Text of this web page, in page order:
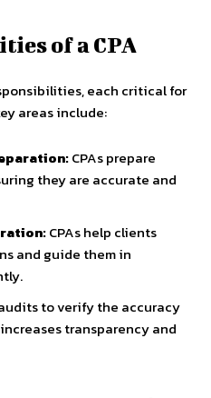
of a CPA
each critical for
areas include:
CPAs prepare
they are accurate and
CPAs help clients
and guide them in
to verify the accuracy
transparency and